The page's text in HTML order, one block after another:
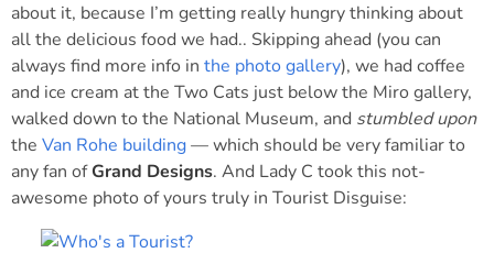
about it, because I’m getting really hungry thinking about
all the delicious food we had.. Skipping ahead (you can
always find more info in the photo gallery), we had coffee
and ice cream at the Two Cats just below the Miro gallery,
walked down to the National Museum, and stumbled upon
the Van Rohe building— which should be very familiar to
any fan ofGrand Designs. And Lady C took this not-
awesome photo of yours truly in Tourist Disguise: